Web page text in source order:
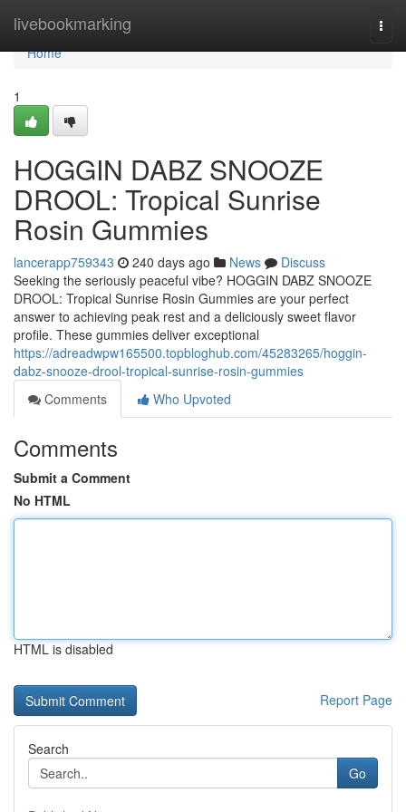
livebookmarking
Home
Home
1
HOGGIN DABZ SNOOZE
DROOL: Tropical Sunrise
Rosin Gummies
lancerapp759343 240 days ago News
Discuss
Seeking the seriously peaceful vibe? HOGGIN DABZ SNOOZE
DROOL: Tropical Sunrise Rosin Gummies are your perfect
answer to achieving peak rest and a deliciously sweet flavor
profile. These gummies deliver exceptional
https://adreadwpw165500.topbloghub.com/45283265/hoggin-
dabz-snooze-drool-tropical-sunrise-rosin-gummies
Comments
Who Upvoted
Comments
Submit a Comment
No HTML
HTML is disabled
Report Page
Search
Go